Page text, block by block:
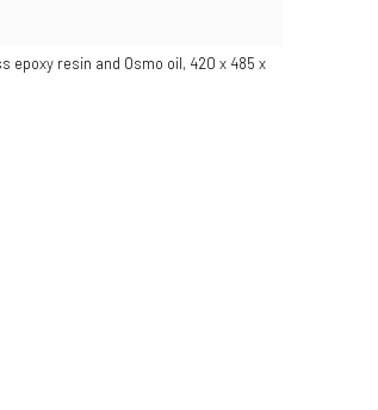
epoxy resin and Osmo oil, 420 x 485 x